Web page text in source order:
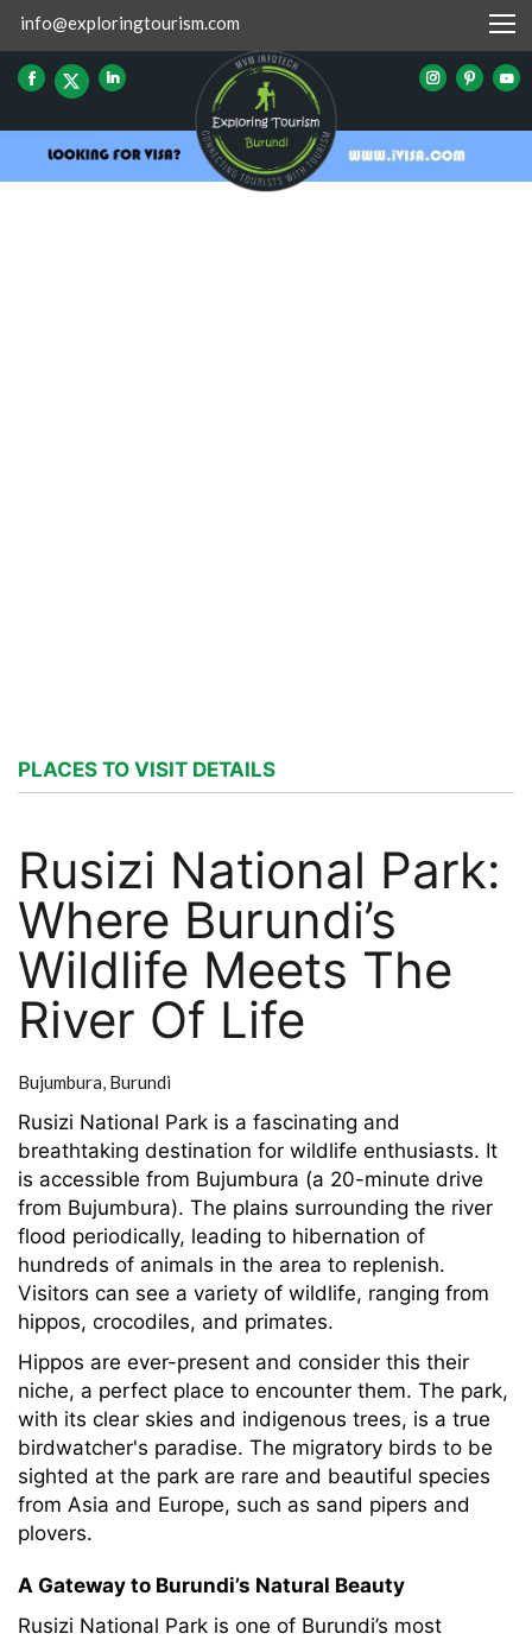
info@exploringtourism.com
PLACES TO VISIT DETAILS
Rusizi National Park:
Where Burundi’s
Wildlife Meets The
River Of Life
Bujumbura, Burundi
Rusizi National Park is a fascinating and
breathtaking destination for wildlife enthusiasts. It
is accessible from Bujumbura (a 20-minute drive
from Bujumbura). The plains surrounding the river
flood periodically, leading to hibernation of
hundreds of animals in the area to replenish.
Visitors can see a variety of wildlife, ranging from
hippos, crocodiles, and primates.
Hippos are ever-present and consider this their
niche, a perfect place to encounter them. The park,
with its clear skies and indigenous trees, is a true
birdwatcher's paradise. The migratory birds to be
sighted at the park are rare and beautiful species
from Asia and Europe, such as sand pipers and
plovers.
A Gateway to Burundi’s Natural Beauty
Rusizi National Park is one of Burundi’s most